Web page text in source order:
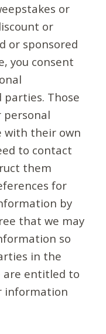
or
or
or sponsored
you consent
Those
personal
with their own
to contact
them
for
by
that we may
so
in the
are entitled to
information